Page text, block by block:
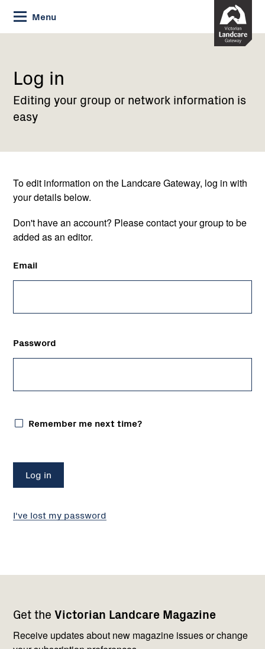
Skip
to
Content
Menu
Current:
Log
Log in
Editing your group or network information is
easy
To edit information on the Landcare Gateway, log in with
your details below.
Don't have an account? Please contact your group to be
added as an editor.
Email
Password
Remember me next time?
I've lost my password
Get the Victorian Landcare Magazine
Receive updates about new magazine issues or change
navigation
with
us